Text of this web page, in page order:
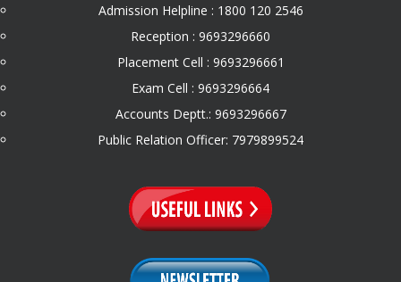
Admission Helpline : 1800 120 2546
Reception : 9693296660
Placement Cell : 9693296661
Exam Cell : 9693296664
Accounts Deptt.: 9693296667
Public Relation Officer: 7979899524